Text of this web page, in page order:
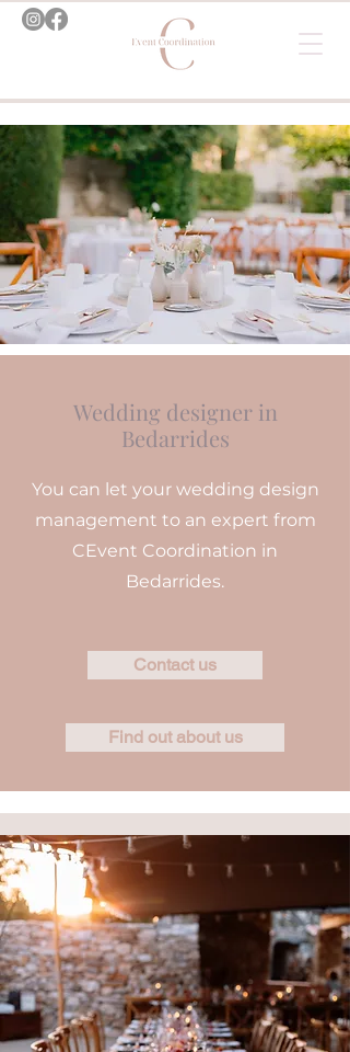
Wedding designer in
Bedarrides
You can let your wedding design
management to an expert from
CEvent Coordination in
Bedarrides.
Contact us
Find out about us